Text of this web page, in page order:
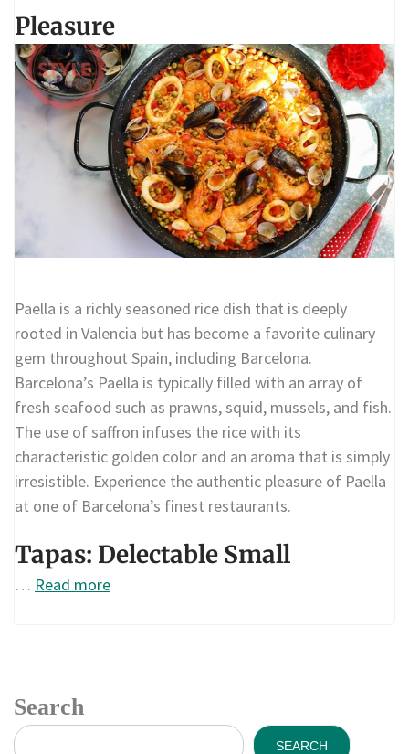
Pleasure
Paella is a richly seasoned rice dish that is deeply
rooted in Valencia but has become a favorite culinary
gem throughout Spain, including Barcelona.
Barcelona’s Paella is typically filled with an array of
fresh seafood such as prawns, squid, mussels, and fish.
The use of saffron infuses the rice with its
characteristic golden color and an aroma that is simply
irresistible. Experience the authentic pleasure of Paella
at one of Barcelona’s finest restaurants.
Tapas: Delectable Small
… Read more
Search
SEARCH